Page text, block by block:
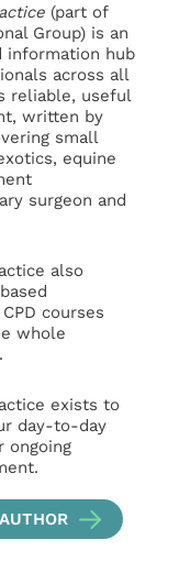
(part of
Group) is an
information hub
across all
reliable, useful
written by
small
equine
surgeon and
also
courses
whole
exists to
day-to-day
ongoing